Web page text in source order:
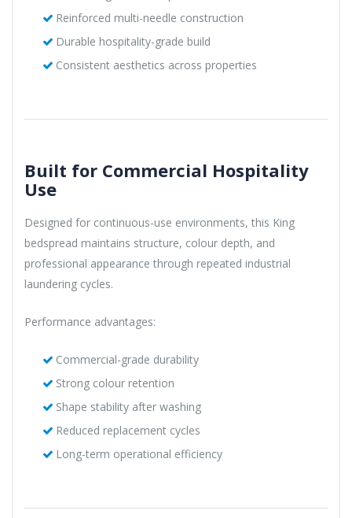
Reinforced multi-needle construction
Durable hospitality-grade build
Consistent aesthetics across properties
Built for Commercial Hospitality
Use
Designed for continuous-use environments, this King
bedspread maintains structure, colour depth, and
professional appearance through repeated industrial
laundering cycles.
Performance advantages:
Commercial-grade durability
Strong colour retention
Shape stability after washing
Reduced replacement cycles
Long-term operational efficiency